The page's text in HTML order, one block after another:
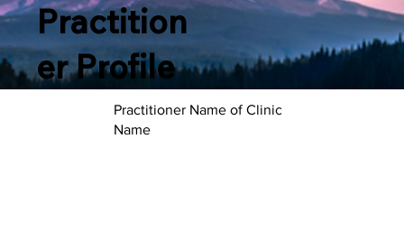
Practition
er Profile
Practitioner Name of Clinic
Name